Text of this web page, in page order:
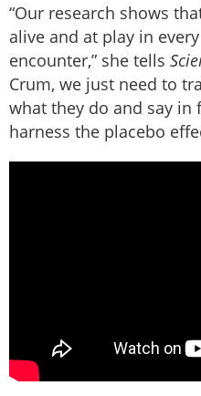
“Our research shows
alive and at play in
encounter,” she tells
Crum, we just need to
what they do and say
harness the placebo